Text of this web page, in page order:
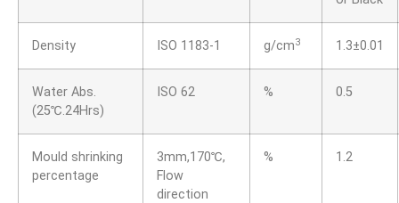
Density ISO 1183-1 g/cm3 1.3±0.01
Water Abs.
(25℃.24Hrs)
ISO 62 % 0.5
Mould shrinking
percentage
3mm,170℃,
Flow
direction
% 1.2